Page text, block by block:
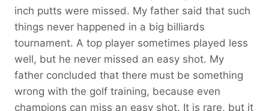
inch putts were missed. My father said that such
things never happened in a big billiards
tournament. A top player sometimes played less
well, but he never missed an easy shot. My
father concluded that there must be something
wrong with the golf training, because even
champions can miss an easy shot. It is rare, but it